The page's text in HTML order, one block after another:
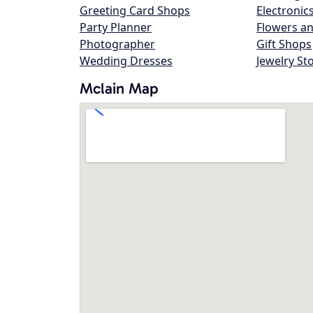
Greeting Card Shops
Party Planner
Photographer
Wedding Dresses
Flowers
Gift Shops
Jewelry
Mclain Map